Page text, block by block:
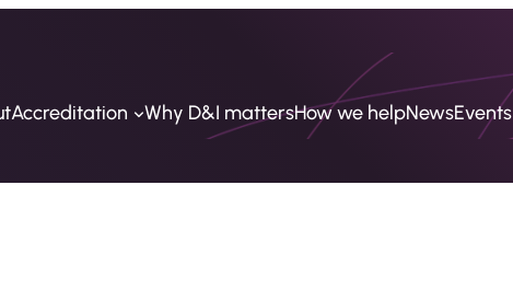
Accreditation Why D&I mattersHow we helpNewsEvents